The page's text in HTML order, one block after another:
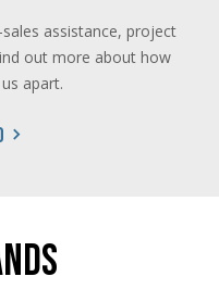
assistance, project
out more about how
apart.